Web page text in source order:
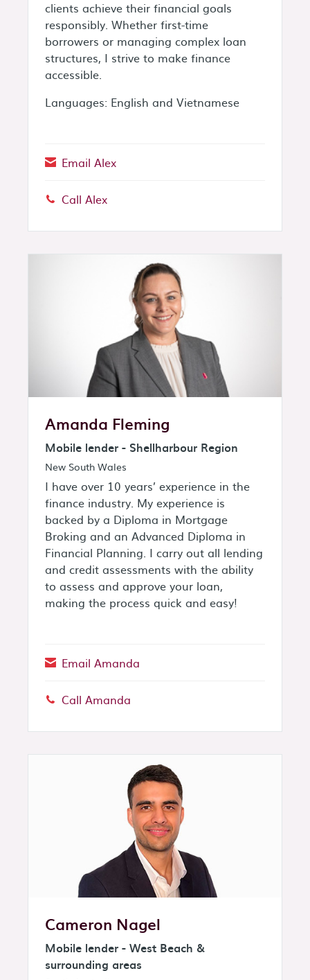
clients achieve their financial goals
responsibly. Whether first-time
borrowers or managing complex loan
structures, I strive to make finance
accessible.
Languages: English and Vietnamese
Email Alex
Phone:
Call Alex
Amanda Fleming
Mobile lender - Shellharbour Region
New South Wales
I have over 10 years’ experience in the
finance industry. My experience is
backed by a Diploma in Mortgage
Broking and an Advanced Diploma in
Financial Planning. I carry out all lending
and credit assessments with the ability
to assess and approve your loan,
making the process quick and easy!
Email Amanda
Phone:
Call Amanda
Cameron Nagel
Mobile lender - West Beach &
surrounding areas